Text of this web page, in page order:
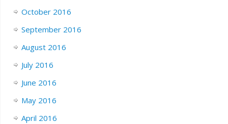
October 2016
September 2016
August 2016
July 2016
June 2016
May 2016
April 2016